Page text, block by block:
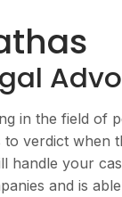
in the field of
to verdict when
handle your
and is